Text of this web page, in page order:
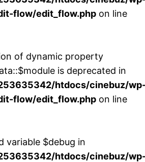
flow/edit_flow.php on line
of dynamic property
is deprecated in
htdocs/cinebuz/
flow/edit_flow.php on line
variable $debug in
htdocs/cinebuz/